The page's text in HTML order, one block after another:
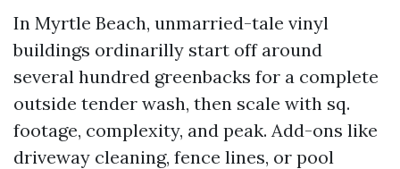
In Myrtle Beach, unmarried-tale vinyl
buildings ordinarilly start off around
several hundred greenbacks for a complete
outside tender wash, then scale with sq.
footage, complexity, and peak. Add-ons like
driveway cleaning, fence lines, or pool